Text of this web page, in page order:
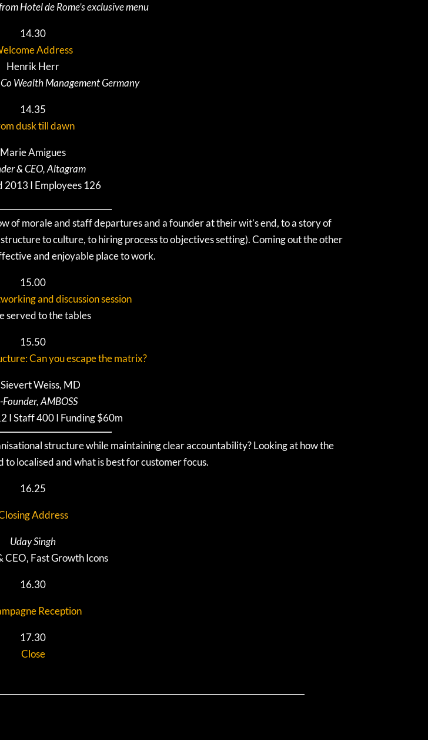
Hotel de Rome’s exclusive menu
14.30
Address
Henrik Herr
Wealth Management Germany
14.35
dusk till dawn
Marie Amigues
& CEO, Altagram
2013 I Employees 126
of morale and staff departures and a founder at their wit’s end, to a story of
to culture, to hiring process to objectives setting). Coming out the other
and enjoyable place to work.
15.00
and discussion session
served to the tables
15.50
Can you escape the matrix?
Weiss, MD
Founder, AMBOSS
I Staff 400 I Funding $60m
structure while maintaining clear accountability? Looking at how the
localised and what is best for customer focus.
16.25
Address
Uday Singh
CEO, Fast Growth Icons
16.30
Reception
17.30
Close